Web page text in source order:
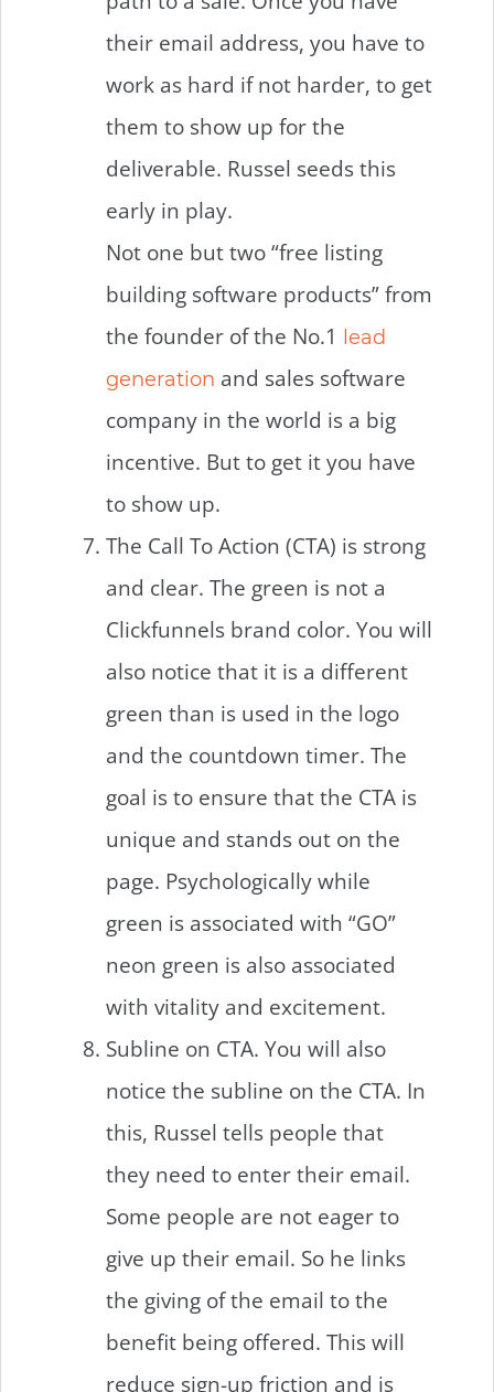
their email address, you have to
work as hard if not harder, to get
them to show up for the
deliverable. Russel seeds this
early in play.
Not one but two “free listing
building software products” from
the founder of the No.1
lead
generation and sales software
company in the world is a big
incentive. But to get it you have
to show up.
The Call To Action (CTA) is strong
and clear. The green is not a
Clickfunnels brand color. You will
also notice that it is a different
green than is used in the logo
and the countdown timer. The
goal is to ensure that the CTA is
unique and stands out on the
page. Psychologically while
green is associated with “GO”
neon green is also associated
with vitality and excitement.
Subline on CTA. You will also
notice the subline on the CTA. In
this, Russel tells people that
they need to enter their email.
Some people are not eager to
give up their email. So he links
the giving of the email to the
benefit being offered. This will
reduce sign-up friction and is